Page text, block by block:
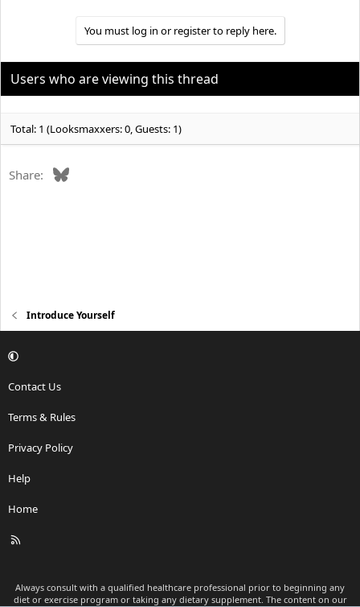
You must log in or register to reply here.
Users who are viewing this thread
Total: 1 (Looksmaxxers: 0, Guests: 1)
Share: Bluesky
Introduce Yourself
Contact Us
Terms & Rules
Privacy Policy
Help
Home
R
Always consult with a qualified healthcare professional prior to beginning any
diet or exercise program or taking any dietary supplement. The content on our